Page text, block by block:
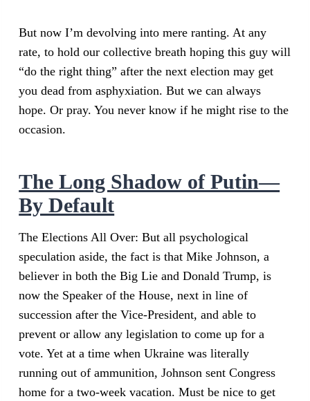
But now I’m devolving into mere ranting. At any
rate, to hold our collective breath hoping this guy will
“do the right thing” after the next election may get
you dead from asphyxiation. But we can always
hope. Or pray. You never know if he might rise to the
occasion.
The Long Shadow of Putin—
By Default
The Elections All Over: But all psychological
speculation aside, the fact is that Mike Johnson, a
believer in both the Big Lie and Donald Trump, is
now the Speaker of the House, next in line of
succession after the Vice-President, and able to
prevent or allow any legislation to come up for a
vote. Yet at a time when Ukraine was literally
running out of ammunition, Johnson sent Congress
home for a two-week vacation. Must be nice to get